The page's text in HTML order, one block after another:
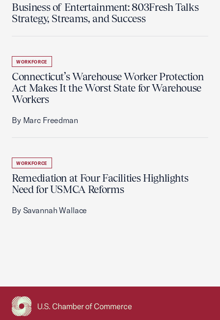
Business of Entertainment: 803Fresh Talks
Strategy, Streams, and Success
WORKFORCE
Connecticut’s Warehouse Worker Protection
Act Makes It the Worst State for Warehouse
Workers
By Marc Freedman
WORKFORCE
Remediation at Four Facilities Highlights
Need for USMCA Reforms
By Savannah Wallace